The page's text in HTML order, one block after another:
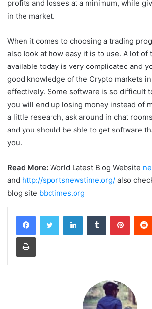
profits and losses at a minimum, while
in the market.
When it comes to choosing a trading
also look at how easy it is to use. A lot of
available today is very complicated and
good knowledge of the Crypto markets
effectively. Some software is so difficult
you will end up losing money instead of
a little research, ask around in chat
and you should be able to get software
you.
Read More: World Latest Blog Website
and http://sportsnewstime.org/ also
blog site bbctimes.org
LinkedInTumblr
Print